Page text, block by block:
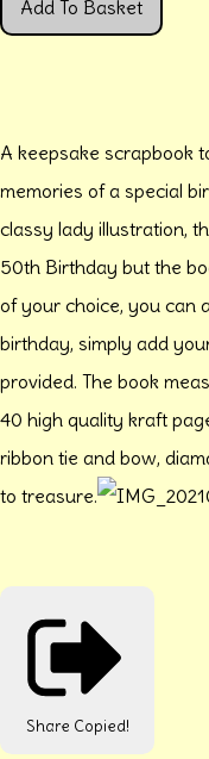
Add To Basket
A keepsake scrapbook
memories of a special
classy lady illustration,
50th Birthday but the
of your choice, you can
birthday, simply add
provided. The book
40 high quality kraft
ribbon tie and bow,
to treasure.
Share Copied!